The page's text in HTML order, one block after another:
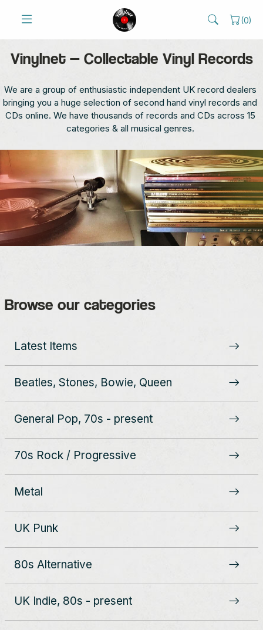
(0)
Vinylnet — Collectable Vinyl Records
We are a group of enthusiastic independent UK record dealers
bringing you a huge selection of second hand vinyl records and
CDs online. We have thousands of records and CDs across 15
categories & all musical genres.
Browse our categories
Latest Items
Beatles, Stones, Bowie, Queen
General Pop, 70s - present
70s Rock / Progressive
Metal
UK Punk
80s Alternative
UK Indie, 80s - present